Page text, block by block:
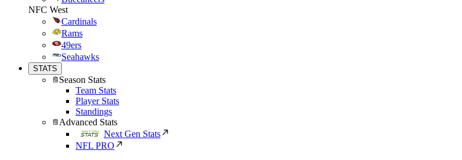
NFC West
Cardinals
Rams
49ers
Seahawks
STATS
Season Stats
Team Stats
Player Stats
Standings
Advanced Stats
Next Gen Stats
NFL PRO